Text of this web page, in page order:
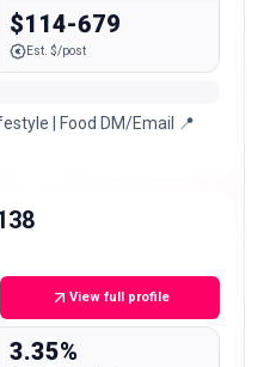
$114-679
Est. $/post
| Food DM/Email 📍
View full profile
3.35%